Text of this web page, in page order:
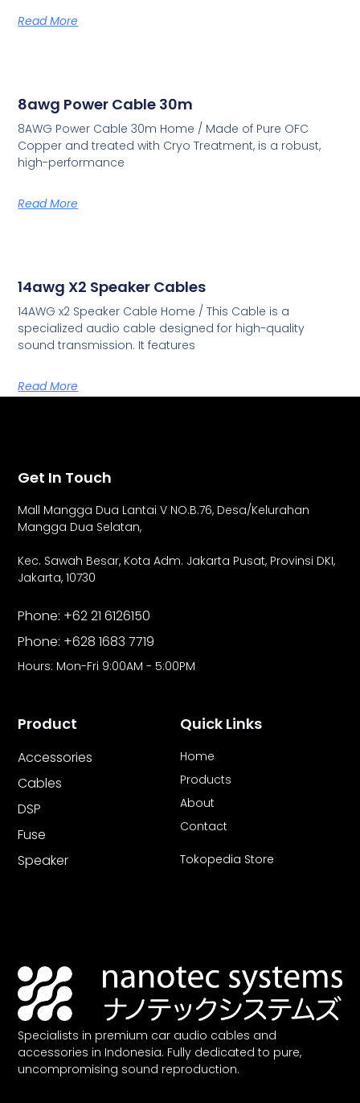
Read More
8awg Power Cable 30m
8AWG Power Cable 30m Home / Made of Pure OFC
Copper and treated with Cryo Treatment, is a robust,
high-performance
Read More
14awg X2 Speaker Cables
14AWG x2 Speaker Cable Home / This Cable is a
specialized audio cable designed for high-quality
sound transmission. It features
Read More
Specialists in premium car audio cables and
accessories in Indonesia. Fully dedicated to pure,
uncompromising sound reproduction.
Quick Links
Home
Products
About
Contact
Tokopedia Store
Product
Accessories
Cables
DSP
Fuse
Speaker
Get In Touch
Mall Mangga Dua Lantai V NO.B.76, Desa/Kelurahan
Mangga Dua Selatan,
Kec. Sawah Besar, Kota Adm. Jakarta Pusat, Provinsi DKI,
Jakarta, 10730
Phone: +62 21 6126150
Phone: +628 1683 7719
Hours: Mon-Fri 9:00AM - 5:00PM